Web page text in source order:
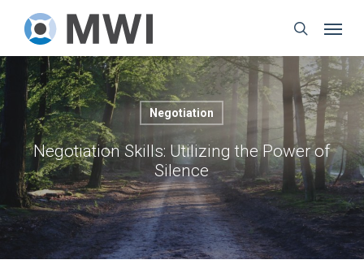
main
content
search
Negotiation
Negotiation Skills: Utilizing the Power of
Silence